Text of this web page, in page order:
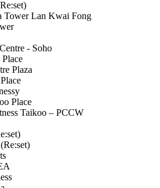
Tower Lan Kwai Fong
- Soho
Plaza
Place
Taikoo – PCCW